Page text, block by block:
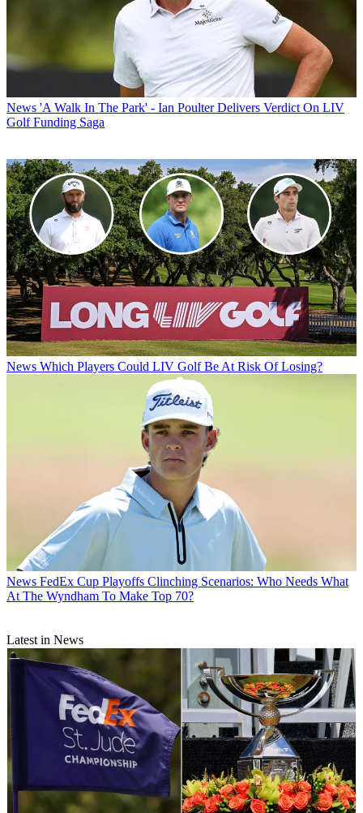
News 'A Walk In The Park' - Ian Poulter Delivers Verdict On LIV
Golf Funding Saga
News Which Players Could LIV Golf Be At Risk Of Losing?
News FedEx Cup Playoffs Clinching Scenarios: Who Needs What
At The Wyndham To Make Top 70?
Latest in News